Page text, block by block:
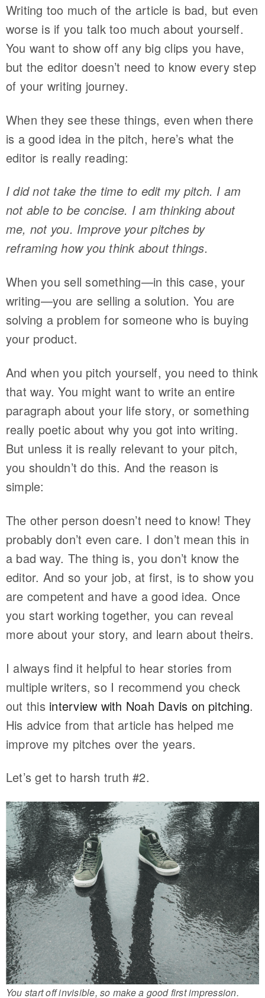
Writing too much of the article is bad, but even
worse is if you talk too much about yourself.
You want to show off any big clips you have,
but the editor doesn’t need to know every step
of your writing journey.
When they see these things, even when there
is a good idea in the pitch, here’s what the
editor is really reading:
I did not take the time to edit my pitch. I am
not able to be concise. I am thinking about
me, not you. Improve your pitches by
reframing how you think about things.
When you sell something—in this case, your
writing—you are selling a solution. You are
solving a problem for someone who is buying
your product.
And when you pitch yourself, you need to think
that way. You might want to write an entire
paragraph about your life story, or something
really poetic about why you got into writing.
But unless it is really relevant to your pitch,
you shouldn’t do this. And the reason is
simple:
The other person doesn’t need to know! They
probably don’t even care. I don’t mean this in
a bad way. The thing is, you don’t know the
editor. And so your job, at first, is to show you
are competent and have a good idea. Once
you start working together, you can reveal
more about your story, and learn about theirs.
I always find it helpful to hear stories from
multiple writers, so I recommend you check
out this interview with Noah Davis on pitching.
His advice from that article has helped me
improve my pitches over the years.
Let’s get to harsh truth #2.
You start off invisible, so make a good first impression.